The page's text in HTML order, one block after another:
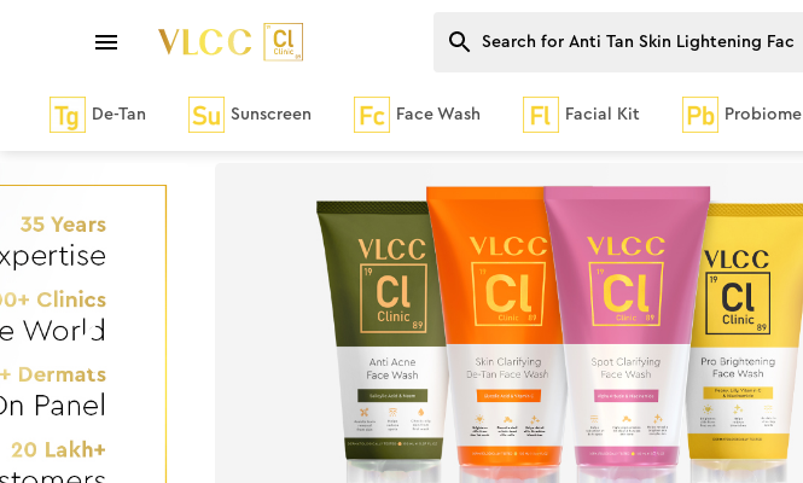
De-Tan Sunscreen Face Wash Facial Kit Probiome